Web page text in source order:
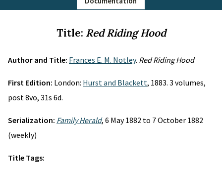
Title: Red Riding Hood
Author and Title: Frances E. M. Notley. Red Riding Hood
First Edition: London: Hurst and Blackett, 1883. 3 volumes,
post 8vo, 31s 6d.
Serialization: Family Herald, 6 May 1882 to 7 October 1882
(weekly)
Title Tags: